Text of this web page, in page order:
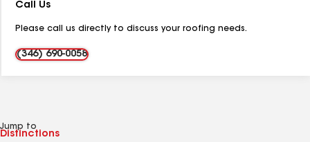
Call Us
Please call us directly to discuss your roofing needs.
(346) 690-0058
Jump to